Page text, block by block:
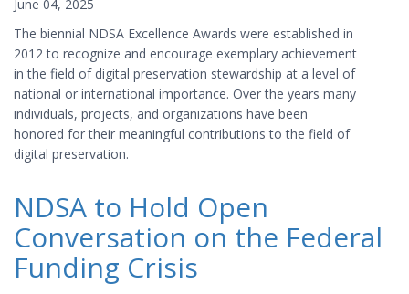
June 04, 2025
The biennial NDSA Excellence Awards were established in
2012 to recognize and encourage exemplary achievement
in the field of digital preservation stewardship at a level of
national or international importance. Over the years many
individuals, projects, and organizations have been
honored for their meaningful contributions to the field of
digital preservation.
NDSA to Hold Open
Conversation on the Federal
Funding Crisis